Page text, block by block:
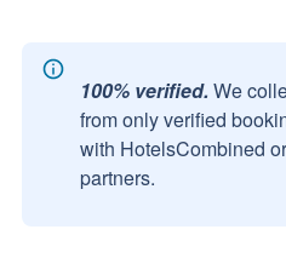
100% verified. We
from only verified
with HotelsCombined
partners.